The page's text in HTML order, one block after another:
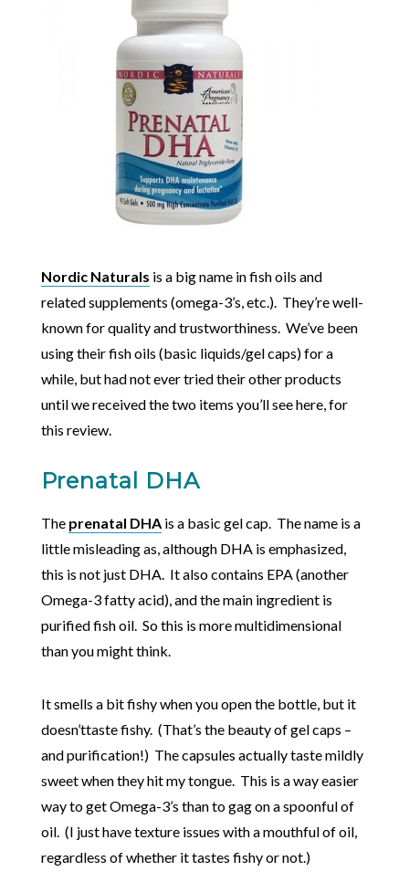
Nordic Naturals is a big name in fish oils and
related supplements (omega-3’s, etc.). They’re well-
known for quality and trustworthiness. We’ve been
using their fish oils (basic liquids/gel caps) for a
while, but had not ever tried their other products
until we received the two items you’ll see here, for
this review.
Prenatal DHA
The prenatal DHAis a basic gel cap. The name is a
little misleading as, although DHA is emphasized,
this is not just DHA. It also contains EPA (another
Omega-3 fatty acid), and the main ingredient is
purified fish oil. So this is more multidimensional
than you might think.
It smells a bit fishy when you open the bottle, but it
doesn’ttaste fishy. (That’s the beauty of gel caps –
and purification!) The capsules actually taste mildly
sweet when they hit my tongue. This is a way easier
way to get Omega-3’s than to gag on a spoonful of
oil. (I just have texture issues with a mouthful of oil,
regardless of whether it tastes fishy or not.)